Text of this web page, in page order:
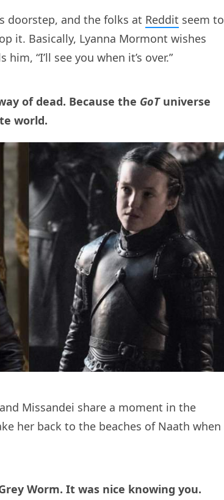
doorstep, and the folks at Reddit seem to
it. Basically, Lyanna Mormont wishes
“I’ll see you when it’s over.”
of dead. Because the GoTuniverse
world.
Missandei share a moment in the
her back to the beaches of Naath when
Worm. It was nice knowing you.